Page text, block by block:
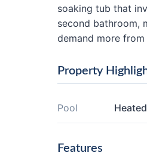
soaking tub that
second bathroom,
demand more
Property
Pool
Features